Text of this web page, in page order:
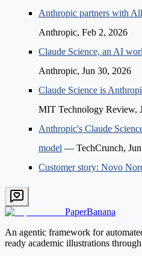
Anthropic partners with
Anthropic, Feb 2, 2026
Claude Science, an AI
Anthropic, Jun 30, 2026
Claude Science is
MIT Technology Review,
Anthropic's Claude
model — TechCrunch,
Customer story: Novo
PaperBanana
An agentic framework for
ready academic illustrations